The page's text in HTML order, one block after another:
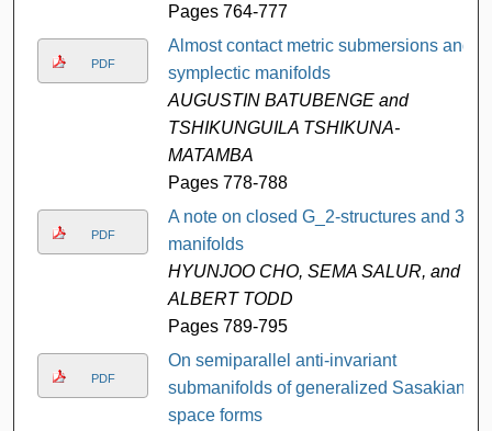
Pages 764-777
PDF
Almost contact metric submersions and
symplectic manifolds
AUGUSTIN BATUBENGE and
TSHIKUNGUILA TSHIKUNA-
MATAMBA
Pages 778-788
PDF
A note on closed G_2-structures and 3-
manifolds
HYUNJOO CHO, SEMA SALUR, and
ALBERT TODD
Pages 789-795
PDF
On semiparallel anti-invariant
submanifolds of generalized Sasakian
space forms